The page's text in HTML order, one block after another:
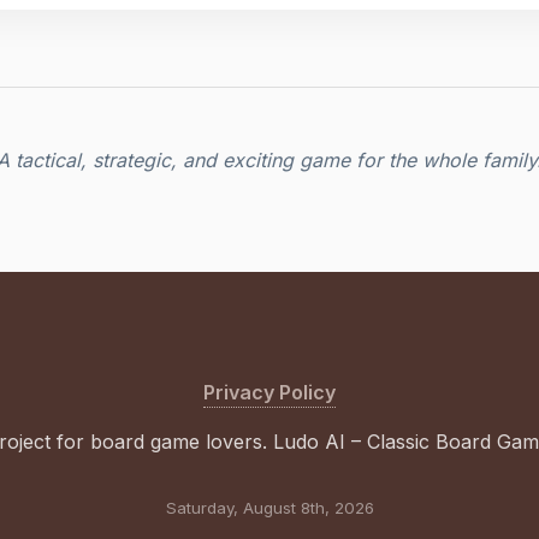
tactical, strategic, and exciting game for the whole
Privacy Policy
for board game lovers. Ludo AI – Classic Board
Saturday, August 8th, 2026